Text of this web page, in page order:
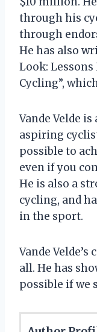
through his
through
He has also
Look:
Cycling”,
Vande Velde
aspiring
possible to
even if you
He is also a
cycling, and
in the sport.
Vande
all. He has
possible if we